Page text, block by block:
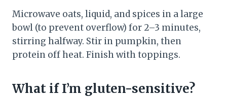
Microwave oats, liquid, and spices in a large
bowl (to prevent overflow) for 2–3 minutes,
stirring halfway. Stir in pumpkin, then
protein off heat. Finish with toppings.
What if I’m gluten-sensitive?